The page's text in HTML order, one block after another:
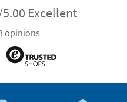
Excellent
opinions